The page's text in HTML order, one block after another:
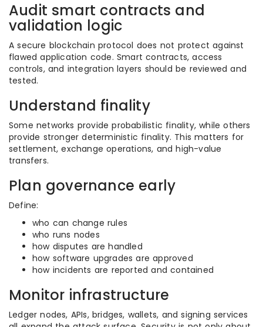
Audit smart contracts and
validation logic
A secure blockchain protocol does not protect against
flawed application code. Smart contracts, access
controls, and integration layers should be reviewed and
tested.
Understand finality
Some networks provide probabilistic finality, while others
provide stronger deterministic finality. This matters for
settlement, exchange operations, and high-value
transfers.
Plan governance early
Define:
who can change rules
who runs nodes
how disputes are handled
how software upgrades are approved
how incidents are reported and contained
Monitor infrastructure
Ledger nodes, APIs, bridges, wallets, and signing services